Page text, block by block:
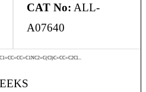
CAT No: ALL-
A07640